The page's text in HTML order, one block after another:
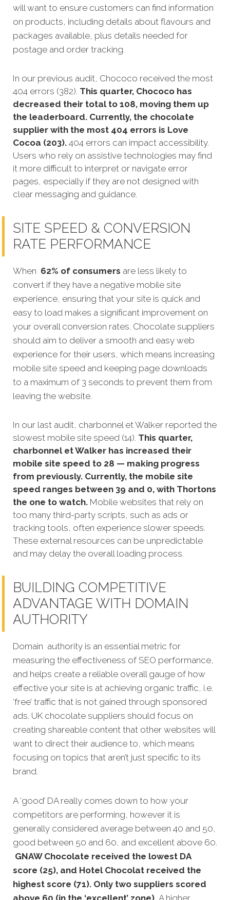
will want to ensure customers can find information
on products, including details about flavours and
packages available, plus details needed for
postage and order tracking.
In our previous audit, Chococo received the most
404 errors (382). This quarter, Chococo has
decreased their total to 108, moving them up
the leaderboard. Currently, the chocolate
supplier with the most 404 errors is Love
Cocoa (203). 404 errors can impact accessibility.
Users who rely on assistive technologies may find
it more difficult to interpret or navigate error
pages, especially if they are not designed with
clear messaging and guidance.
SITE SPEED & CONVERSION
RATE PERFORMANCE
When 62% of consumers are less likely to
convert if they have a negative mobile site
experience, ensuring that your site is quick and
easy to load makes a significant improvement on
your overall conversion rates. Chocolate suppliers
should aim to deliver a smooth and easy web
experience for their users, which means increasing
mobile site speed and keeping page downloads
to a maximum of 3 seconds to prevent them from
leaving the website.
In our last audit, charbonnel et Walker reported the
slowest mobile site speed (14). This quarter,
charbonnel et Walker has increased their
mobile site speed to 28 — making progress
from previously. Currently, the mobile site
speed ranges between 39 and 0, with Thortons
the one to watch. Mobile websites that rely on
too many third-party scripts, such as ads or
tracking tools, often experience slower speeds.
These external resources can be unpredictable
and may delay the overall loading process.
BUILDING COMPETITIVE
ADVANTAGE WITH DOMAIN
AUTHORITY
Domain authority is an essential metric for
measuring the effectiveness of SEO performance,
and helps create a reliable overall gauge of how
effective your site is at achieving organic traffic, i.e.
‘free’ traffic that is not gained through sponsored
ads. UK chocolate suppliers should focus on
creating shareable content that other websites will
want to direct their audience to, which means
focusing on topics that aren’t just specific to its
brand.
A ‘good’ DA really comes down to how your
competitors are performing, however it is
generally considered average between 40 and 50,
good between 50 and 60, and excellent above 60.
GNAW Chocolate received the lowest DA
score (25), and Hotel Chocolat received the
highest score (71). Only two suppliers scored